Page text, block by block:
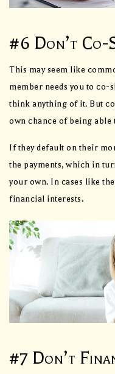
#6 Don’t Co-
This may seem like
member needs you to
think anything of it. But
own chance of being able
If they default on their
the payments, which in
your own. In cases like
financial interests.
#7 Don’t